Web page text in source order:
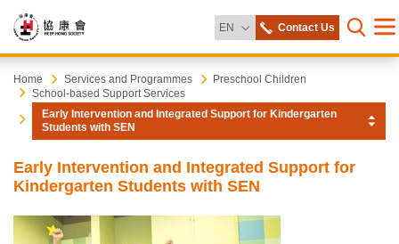
EN Change Language
Contact Us
Open
Start
main
content
Heep
Hong
Society
Home Services and Programmes
Preschool Children
School-based Support Services
Early Intervention and Integrated Support for Kindergarten
Students with SEN
Early Intervention and Integrated Support for
Kindergarten Students with SEN